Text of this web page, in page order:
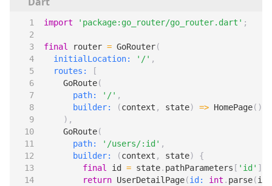
import 'package:go_router/go_router.dart' ;
final router = GoRouter(
initialLocation:
'/' ,
routes:
[
GoRoute(
path:
'/' ,
builder:
(context , state) => HomePage(),
),
GoRoute(
path:
'/users/:id' ,
builder:
(context , state)
{
final
id = state. pathParameters [ 'id' ]
return UserDetailPage(id: int . parse(id